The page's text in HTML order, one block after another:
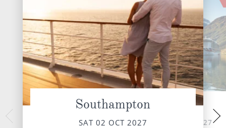
Southampton
SAT 02 OCT 2027
At Sea
SUN 03 OCT 2027
Arrecife,
WED